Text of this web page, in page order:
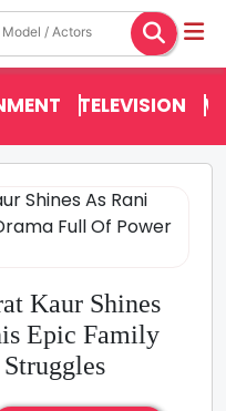
TELEVISION
Kaur Shines
Epic Family